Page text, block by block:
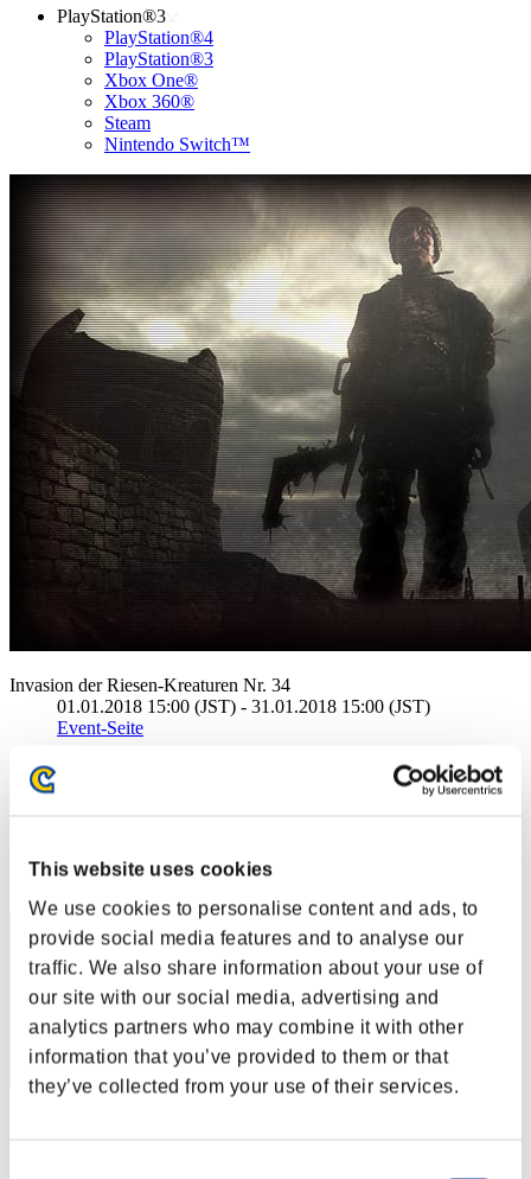
This website uses cookies
We use cookies to personalise content and ads, to
provide social media features and to analyse our
traffic. We also share information about your use of
our site with our social media, advertising and
analytics partners who may combine it with other
information that you’ve provided to them or that
they’ve collected from your use of their services.
PlayStation®3
PlayStation®4
PlayStation®3
Xbox One®
Xbox 360®
Steam
Nintendo Switch™
Invasion der Riesen-Kreaturen Nr. 34
01.01.2018 15:00 (JST) - 31.01.2018 15:00 (JST)
Event-Seite
(Ranglisten werden alle 6 Stunden aktualisiert.)
Ranglisten
Rang
41